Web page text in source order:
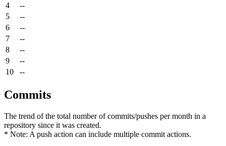
4
--
5
--
6
--
7
--
8
--
9
--
10
--
Commits
The trend of the total number of commits/pushes per month in a
repository since it was created.
* Note: A push action can include multiple commit actions.